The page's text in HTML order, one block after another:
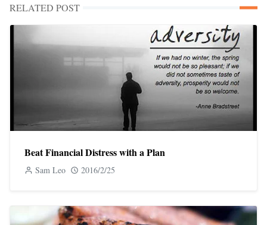
RELATED POST
Beat Financial Distress with a Plan
Sam Leo 2016/2/25